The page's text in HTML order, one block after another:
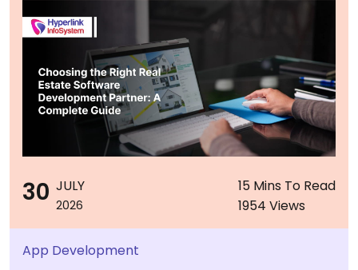
30 JULY
2026
15 Mins To Read
1954 Views
App Development